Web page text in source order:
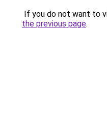
If you do not want to
the previous page.